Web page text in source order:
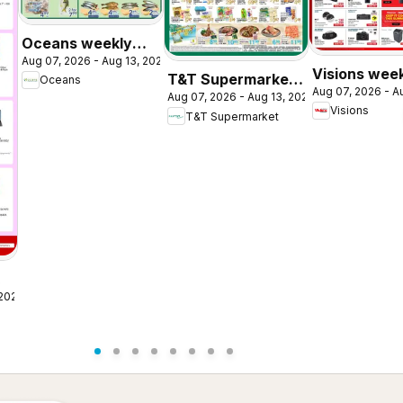
Oceans weekly
flyer / circulaire
Aug 07, 2026 - Aug 13, 2026
Oceans
T&T Supermarket
weekly flyer /
circulaire
Aug 07, 2026 - Aug 13, 2026
T&T Supermarket
Visions
flyer /
Aug 07, 2026 -
Visions